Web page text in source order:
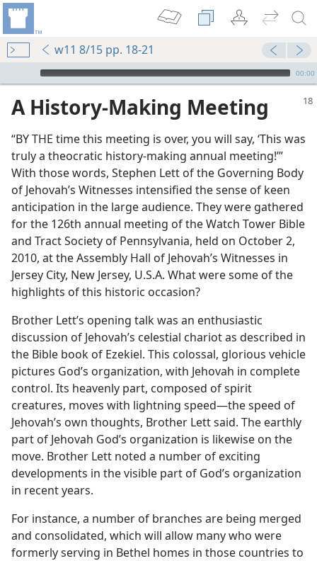
w11 8/15 pp. 18-21
mejs.audio-player
00:00
A History-Making Meeting
“BY THE time this meeting is over, you will say, ‘This was
truly a theocratic history-making annual meeting!’”
With those words, Stephen Lett of the Governing Body
of Jehovah’s Witnesses intensified the sense of keen
anticipation in the large audience. They were gathered
for the 126th annual meeting of the Watch Tower Bible
and Tract Society of Pennsylvania, held on October 2,
2010, at the Assembly Hall of Jehovah’s Witnesses in
Jersey City, New Jersey, U.S.A. What were some of the
highlights of this historic occasion?
Brother Lett’s opening talk was an enthusiastic
discussion of Jehovah’s celestial chariot as described in
the Bible book of Ezekiel. This colossal, glorious vehicle
pictures God’s organization, with Jehovah in complete
control. Its heavenly part, composed of spirit
creatures, moves with lightning speed​—the speed of
Jehovah’s own thoughts, Brother Lett said. The earthly
part of Jehovah God’s organization is likewise on the
move. Brother Lett noted a number of exciting
developments in the visible part of God’s organization
in recent years.
For instance, a number of branches are being merged
and consolidated, which will allow many who were
formerly serving in Bethel homes in those countries to